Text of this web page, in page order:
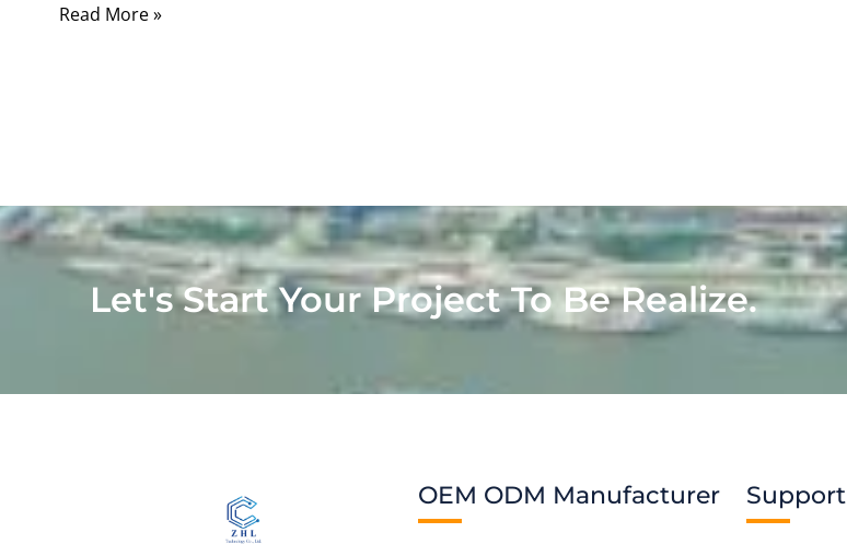
Read More »
Let's Start Your Project To Be Realize.
OEM ODM Manufacturer Support